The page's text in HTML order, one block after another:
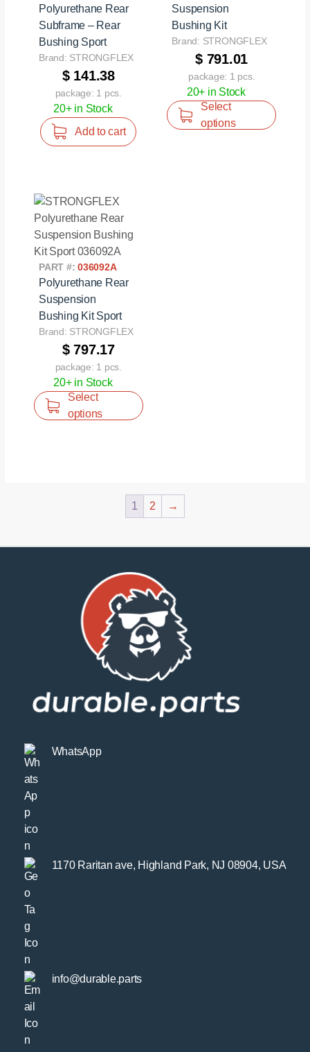
Polyurethane Rear
Subframe – Rear
Bushing Sport
Brand: STRONGFLEX
$ 141.38
package: 1 pcs.
20+ in Stock
Add to cart
Suspension
Bushing Kit
Brand: STRONGFLEX
$ 791.01
package: 1 pcs.
20+ in Stock
Select
options
PART #:036092A
Polyurethane Rear
Suspension
Bushing Kit Sport
Brand: STRONGFLEX
$ 797.17
package: 1 pcs.
20+ in Stock
Select
options
1 2 →
WhatsApp
1170 Raritan ave, Highland Park, NJ 08904, USA
info@durable.parts